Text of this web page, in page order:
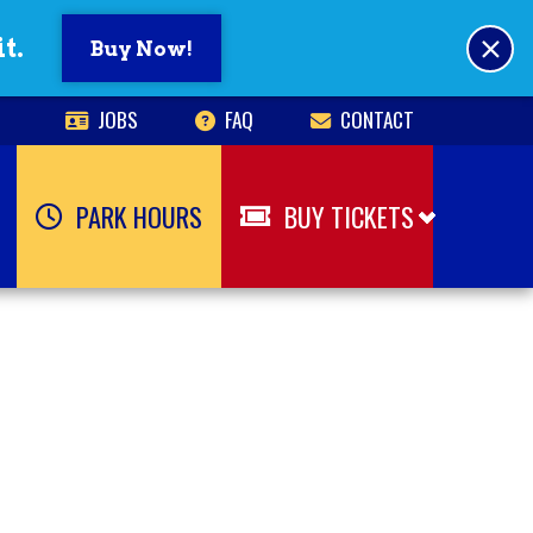
Buy Now! ×
JOBS FAQ CONTACT
PARK HOURS BUY TICKETS